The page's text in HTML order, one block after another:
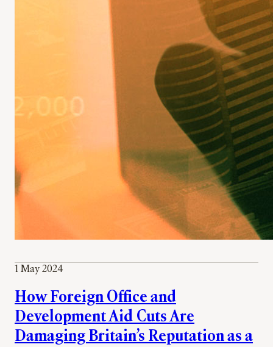
1 May 2024
How Foreign Office and
Development Aid Cuts Are
Damaging Britain’s Reputation as a